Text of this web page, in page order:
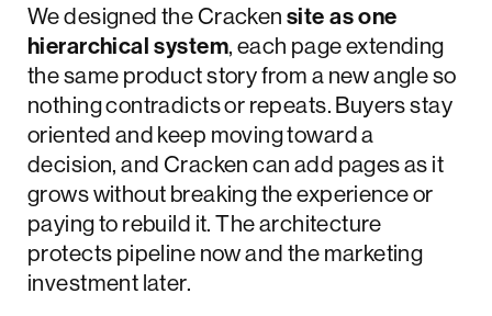
We designed the Crackensite as one
hierarchical system, each page extending
the same product story from a new angle so
nothing contradicts or repeats. Buyers stay
oriented and keep moving toward a
decision, and Cracken can add pages as it
grows without breaking the experience or
paying to rebuild it. The architecture
protects pipeline now and the marketing
investment later.